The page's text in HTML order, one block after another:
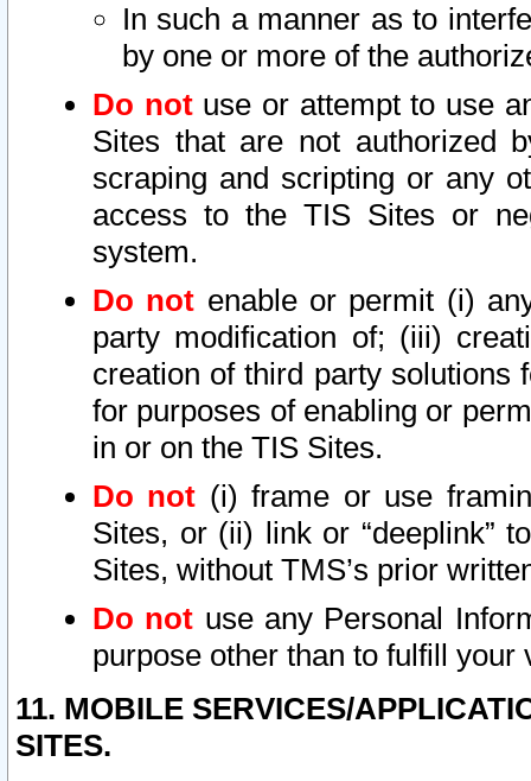
In such a manner as to
by one or more of the
Do notuse or attempt to use
Sites that are not authorized
scraping and scripting or any
access to the TIS Sites or
system.
Do not enable or permit (i)
party modification of; (iii)
creation of third party solutions
for purposes of enabling or
in or on the TIS Sites.
Do not (i) frame or use
Sites, or (ii) link or “deeplink”
Sites, without TMS’s prior
Do not use any Personal
purpose other than to fulfill your
11. MOBILE SERVICES/
SITES.